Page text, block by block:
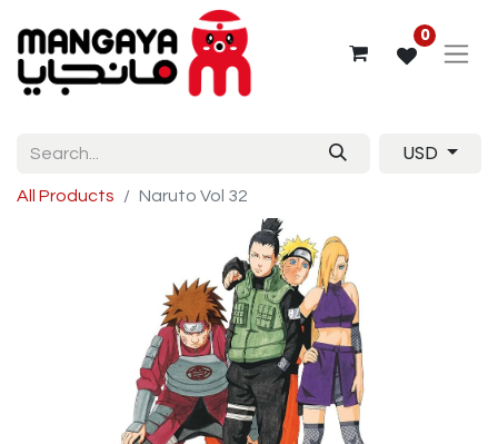
0
USD
All Products Naruto Vol 32